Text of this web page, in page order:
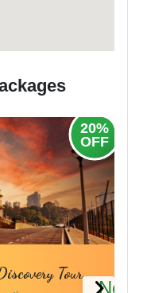
& Adventure Tour
Next